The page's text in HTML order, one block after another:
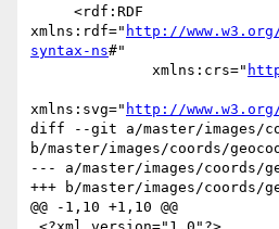
xmlns:rdf=" http://
syntax-ns#"
              xmlns:crs="
xmlns:svg=" http://
diff --git a/master/images/
b/master/images/coords/
--- a/master/images/coords/
+++ b/master/images/coords/
@@ -1,10 +1,10 @@